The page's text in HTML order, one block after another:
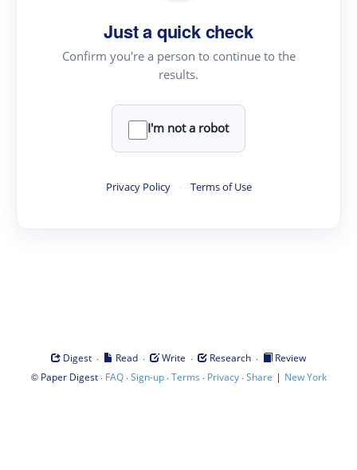
Just a quick check
Confirm you're a person to continue to the
results.
I'm not a robot
Privacy Policy · Terms of Use
Digest · Read · Write · Research ·
Review
© Paper Digest· FAQ·Sign-up·Terms · Privacy·Share | New York